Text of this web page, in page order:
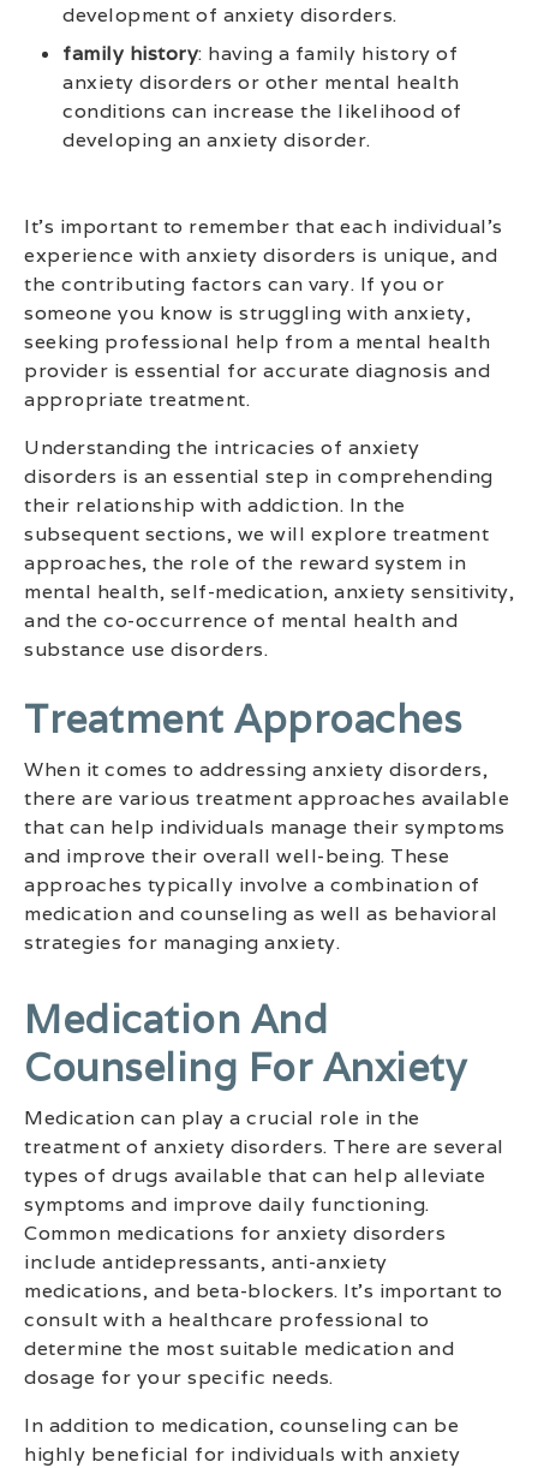
development of anxiety disorders.
family history: having a family history of
anxiety disorders or other mental health
conditions can increase the likelihood of
developing an anxiety disorder.
It’s important to remember that each individual’s
experience with anxiety disorders is unique, and
the contributing factors can vary. If you or
someone you know is struggling with anxiety,
seeking professional help from a mental health
provider is essential for accurate diagnosis and
appropriate treatment.
Understanding the intricacies of anxiety
disorders is an essential step in comprehending
their relationship with addiction. In the
subsequent sections, we will explore treatment
approaches, the role of the reward system in
mental health, self-medication, anxiety sensitivity,
and the co-occurrence of mental health and
substance use disorders.
Treatment Approaches
When it comes to addressing anxiety disorders,
there are various treatment approaches available
that can help individuals manage their symptoms
and improve their overall well-being. These
approaches typically involve a combination of
medication and counseling as well as behavioral
strategies for managing anxiety.
Medication And
Counseling For Anxiety
Medication can play a crucial role in the
treatment of anxiety disorders. There are several
types of drugs available that can help alleviate
symptoms and improve daily functioning.
Common medications for anxiety disorders
include antidepressants, anti-anxiety
medications, and beta-blockers. It’s important to
consult with a healthcare professional to
determine the most suitable medication and
dosage for your specific needs.
In addition to medication, counseling can be
highly beneficial for individuals with anxiety